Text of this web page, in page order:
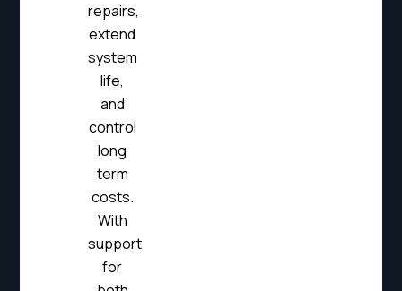
repairs,
extend
system
life,
and
control
long
term
costs.
With
support
for